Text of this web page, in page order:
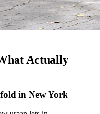
Actually
in New York